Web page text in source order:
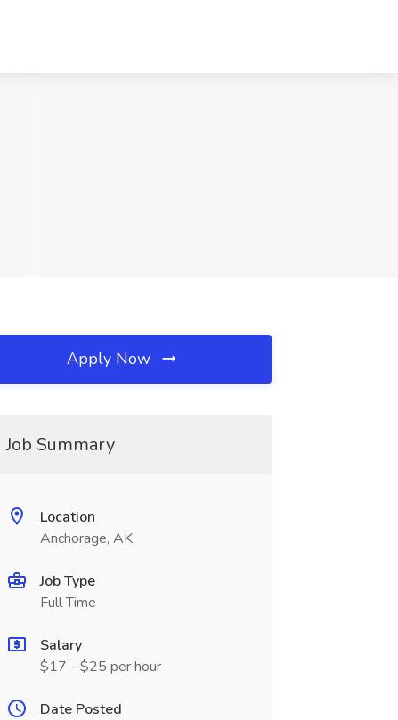
Apply Now
Job Summary
Location
Anchorage, AK
Job Type
Full Time
Salary
$17 - $25 per hour
Date Posted